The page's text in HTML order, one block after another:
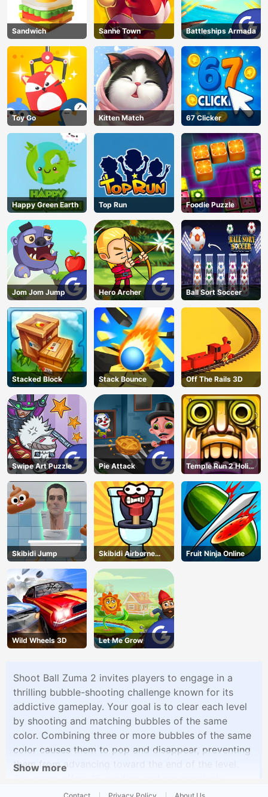
Sandwich Sanhe Town Battleships Armada
Toy Go Kitten Match 67 Clicker
Happy Green Earth Top Run Foodie Puzzle
Jom Jom Jump Hero Archer Ball Sort Soccer
Stacked Block Stack Bounce Off The Rails 3D
Swipe Art Puzzle Pie Attack
Temple Run 2 Holi
Festival
Skibidi Jump
Skibidi Airborne
Dash
Fruit Ninja Online
Wild Wheels 3D Let Me Grow
Shoot Ball Zuma 2 invites players to engage in a
thrilling bubble-shooting challenge known for its
addictive gameplay. Your goal is to clear each level
by shooting and matching bubbles of the same
color. Combining three or more bubbles of the same
color causes them to pop and disappear, preventing
them from advancing toward the end of the level.
difficult levels, each introducing new challenges and
Show more